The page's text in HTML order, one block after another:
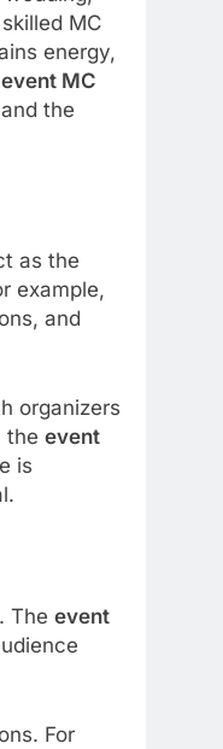
MC
energy,
event MC
the
as the
example,
and
organizers
the event
is
The event
For